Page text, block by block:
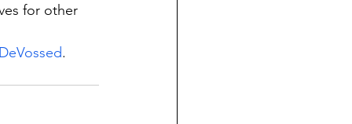
for other
.